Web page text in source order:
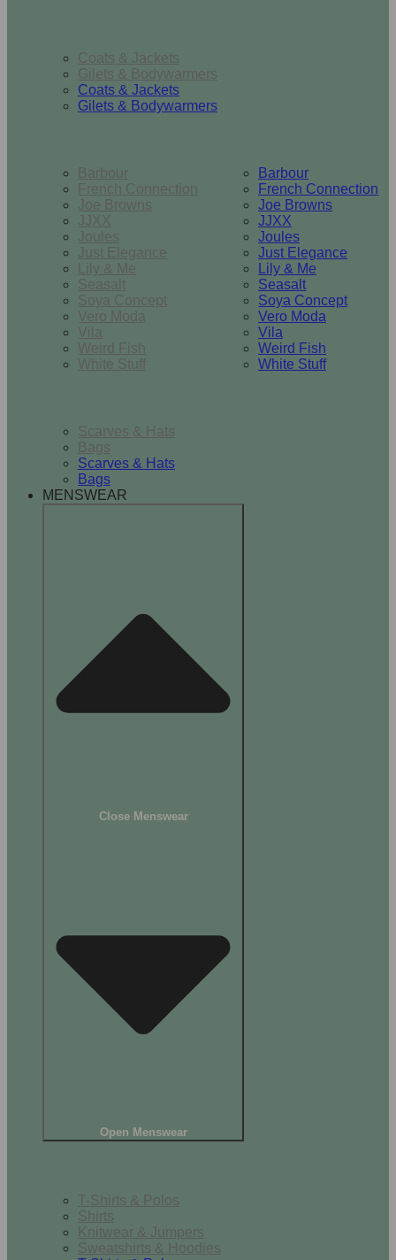
Coats & Jackets
Gilets & Bodywarmers
Coats & Jackets
Gilets & Bodywarmers
Barbour
French Connection
Joe Browns
JJXX
Joules
Just Elegance
Lily & Me
Seasalt
Soya Concept
Vero Moda
Vila
Weird Fish
White Stuff
Barbour
French Connection
Joe Browns
JJXX
Joules
Just Elegance
Lily & Me
Seasalt
Soya Concept
Vero Moda
Vila
Weird Fish
White Stuff
Scarves & Hats
Bags
Scarves & Hats
Bags
MENSWEAR
Close Menswear
Open Menswear
T-Shirts & Polos
Shirts
Knitwear & Jumpers
Sweatshirts & Hoodies